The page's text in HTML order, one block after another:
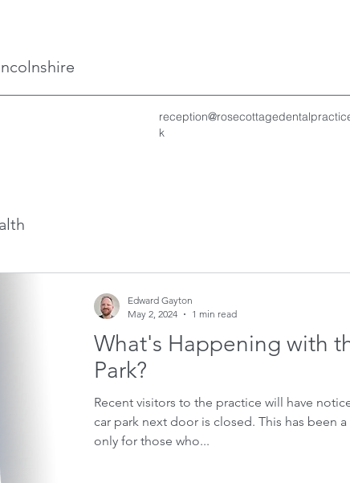
k
What's Happening with
Park?
Recent visitors to the practice will have
car park next door is closed. This has been a pain, not
only for those who...
Edward Gayton
May 2, 2024
1 min read